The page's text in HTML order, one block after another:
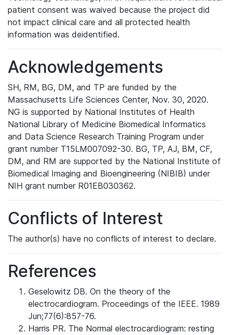
patient consent was waived because the project did
not impact clinical care and all protected health
information was deidentified.
Acknowledgements
SH, RM, BG, DM, and TP are funded by the
Massachusetts Life Sciences Center, Nov. 30, 2020.
NG is supported by National Institutes of Health
National Library of Medicine Biomedical Informatics
and Data Science Research Training Program under
grant number T15LM007092-30. BG, TP, AJ, BM, CF,
DM, and RM are supported by the National Institute of
Biomedical Imaging and Bioengineering (NIBIB) under
NIH grant number R01EB030362.
Conflicts of Interest
The author(s) have no conflicts of interest to declare.
References
Geselowitz DB. On the theory of the
electrocardiogram. Proceedings of the IEEE. 1989
Jun;77(6):857-76.
Harris PR. The Normal electrocardiogram: resting